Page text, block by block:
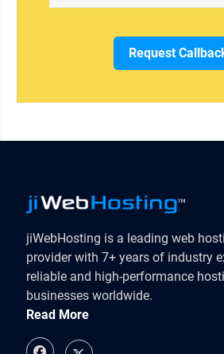
Request
jiWebHosting is a leading web
provider with 7+ years of industry
reliable and high-performance
businesses worldwide.
Read More